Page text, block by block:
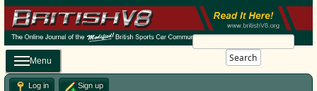
Search
Menu
Log in Sign up